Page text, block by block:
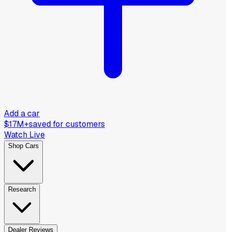
Add a car
$17M+saved for customers
Watch Live
Shop Cars
Research
Dealer Reviews